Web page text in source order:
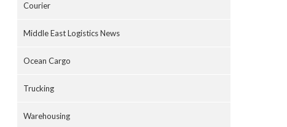
Courier
Middle East Logistics News
Ocean Cargo
Trucking
Warehousing